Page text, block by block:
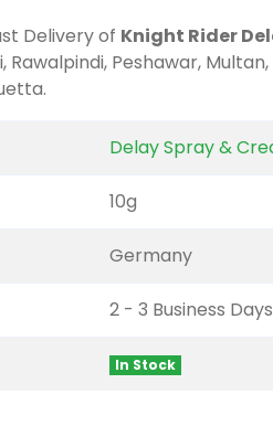
Delivery of Knight Rider
Rawalpindi, Peshawar,
Delay Spray &
10g
Germany
2 - 3 Business
In Stock